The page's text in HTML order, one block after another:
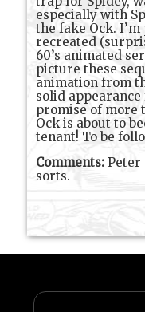
especially with
the fake Ock.
recreated
60’s animated
picture these
animation from
solid
promise of more
Ock is about to
tenant! To be
Comments: Peter
sorts.